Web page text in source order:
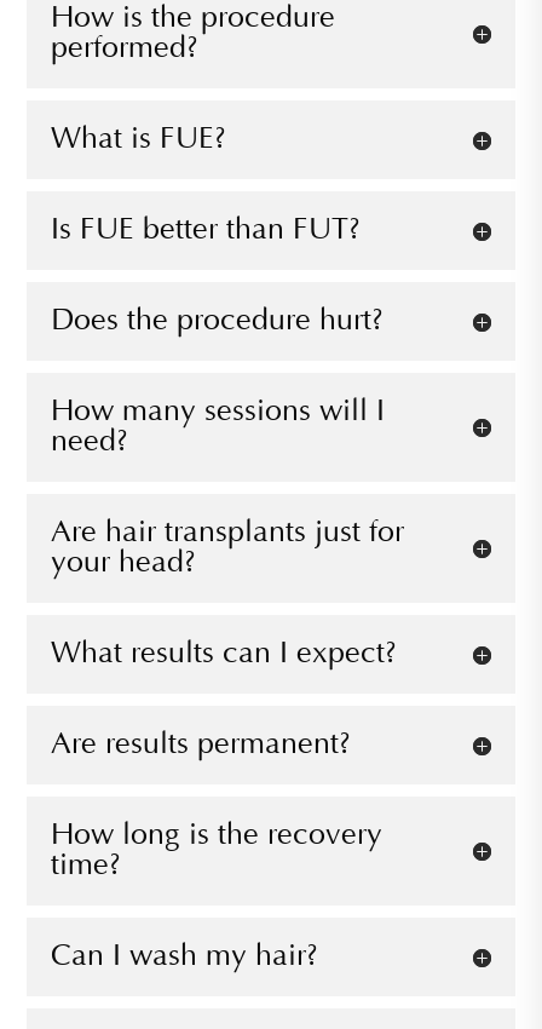
How is the procedure
performed?
What is FUE?
Is FUE better than FUT?
Does the procedure hurt?
How many sessions will I
need?
Are hair transplants just for
your head?
What results can I expect?
Are results permanent?
How long is the recovery
time?
Can I wash my hair?